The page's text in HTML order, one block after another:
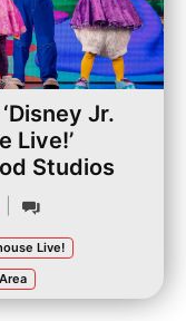
Jr.
Live!’
Studios
Live!